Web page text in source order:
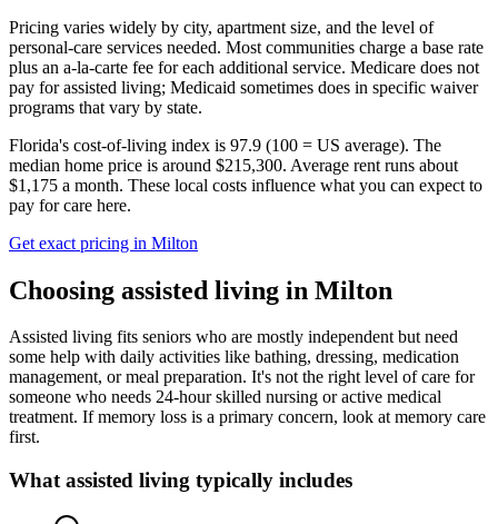
Pricing varies widely by city, apartment size, and the level of
personal-care services needed. Most communities charge a base rate
plus an a-la-carte fee for each additional service. Medicare does not
pay for assisted living; Medicaid sometimes does in specific waiver
programs that vary by state.
Florida's cost-of-living index is 97.9 (100 = US average). The
median home price is around $215,300. Average rent runs about
$1,175 a month. These local costs influence what you can expect to
pay for care here.
Get exact pricing in Milton
Choosing assisted living in Milton
Assisted living fits seniors who are mostly independent but need
some help with daily activities like bathing, dressing, medication
management, or meal preparation. It's not the right level of care for
someone who needs 24-hour skilled nursing or active medical
treatment. If memory loss is a primary concern, look at memory care
first.
What assisted living typically includes